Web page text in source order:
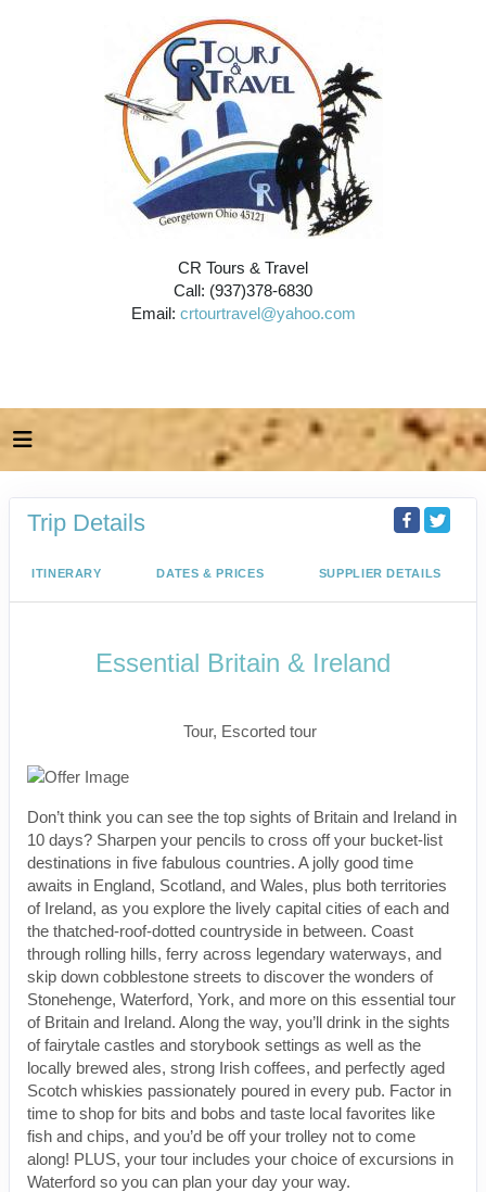
CR Tours & Travel
Call: (937)378-6830
Email: crtourtravel@yahoo.com
Trip Details
ITINERARY DATES & PRICES SUPPLIER DETAILS
Essential Britain & Ireland
Tour, Escorted tour
Don’t think you can see the top sights of Britain and Ireland in
10 days? Sharpen your pencils to cross off your bucket-list
destinations in five fabulous countries. A jolly good time
awaits in England, Scotland, and Wales, plus both territories
of Ireland, as you explore the lively capital cities of each and
the thatched-roof-dotted countryside in between. Coast
through rolling hills, ferry across legendary waterways, and
skip down cobblestone streets to discover the wonders of
Stonehenge, Waterford, York, and more on this essential tour
of Britain and Ireland. Along the way, you’ll drink in the sights
of fairytale castles and storybook settings as well as the
locally brewed ales, strong Irish coffees, and perfectly aged
Scotch whiskies passionately poured in every pub. Factor in
time to shop for bits and bobs and taste local favorites like
fish and chips, and you’d be off your trolley not to come
along! PLUS, your tour includes your choice of excursions in
Waterford so you can plan your day your way.